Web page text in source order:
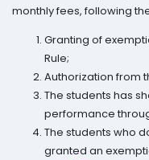
monthly fees, following
Granting of
Rule;
Authorization from
The students has
performance
The students who
granted an